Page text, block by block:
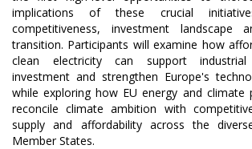
implications of these crucial
competitiveness, investment landscape
transition. Participants will examine how
clean electricity can support
investment and strengthen Europe's
while exploring how EU energy and climate
reconcile climate ambition with
supply and affordability across the
Member States.